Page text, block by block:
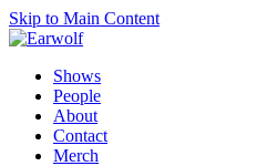
Skip to Main Content
Shows
People
About
Contact
Merch